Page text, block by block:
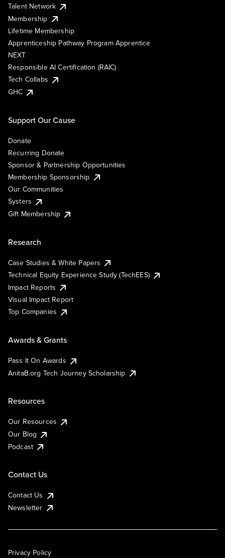
Talent Network
Membership
Lifetime Membership
Apprenticeship Pathway Program Apprentice
NEXT
Responsible AI Certification (RAIC)
Tech Collabs
GHC
Support Our Cause
Donate
Recurring Donate
Sponsor & Partnership Opportunities
Membership Sponsorship
Our Communities
Systers
Gift Membership
Research
Case Studies & White Papers
Technical Equity Experience Study (TechEES)
Impact Reports
Visual Impact Report
Top Companies
Awards & Grants
Pass It On Awards
AnitaB.org Tech Journey Scholarship
Resources
Our Resources
Our Blog
Podcast
Contact Us
Contact Us
Newsletter
Privacy Policy